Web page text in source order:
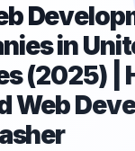
in
(2025) |
Web